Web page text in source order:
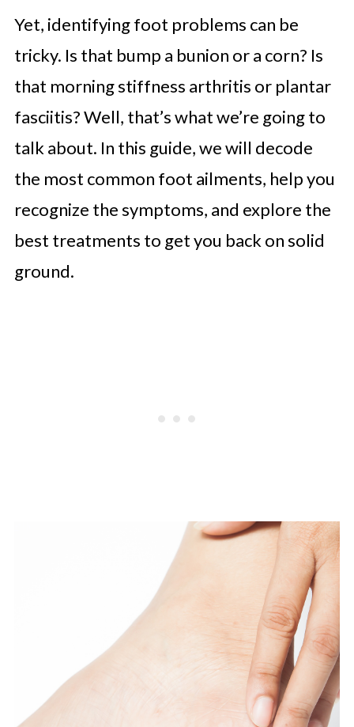
Yet, identifying foot problems can be
tricky. Is that bump a bunion or a corn? Is
that morning stiffness arthritis or plantar
fasciitis? Well, that’s what we’re going to
talk about. In this guide, we will decode
the most common foot ailments, help you
recognize the symptoms, and explore the
best treatments to get you back on solid
ground.